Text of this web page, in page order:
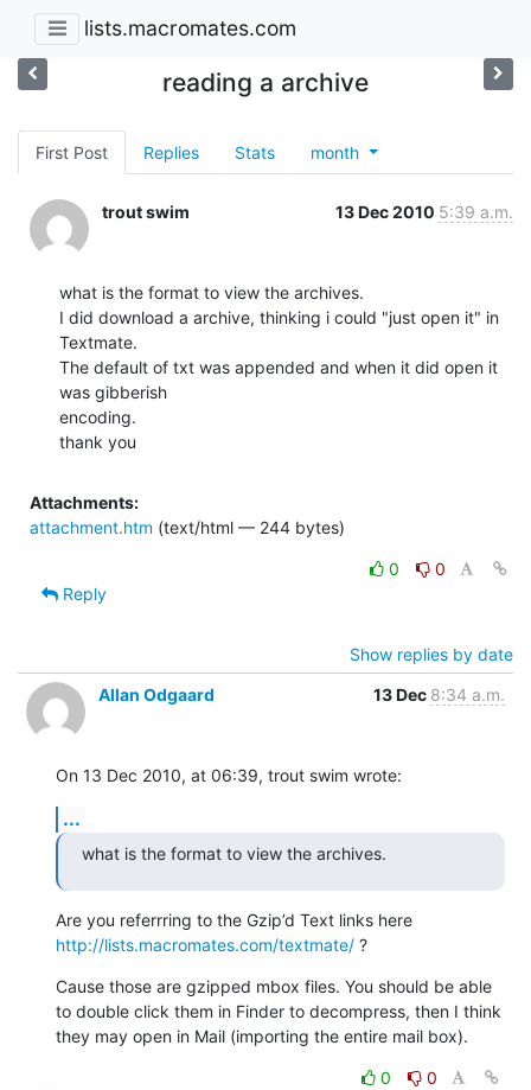
lists.macromates.com
reading a archive
First Post Replies Stats month
trout swim 13 Dec 2010 5:39 a.m.
what is the format to view the archives.
I did download a archive, thinking i could "just open it" in
Textmate.
The default of txt was appended and when it did open it
was gibberish
encoding.
thank you
Attachments:
attachment.htm (text/html — 244 bytes)
0
0
Reply
Show replies by date
Allan Odgaard
13 Dec 8:34 a.m.
On 13 Dec 2010, at 06:39, trout swim wrote:
...
what is the format to view the archives.
http://lists.macromates.com/textmate/ ?
Cause those are gzipped mbox files. You should be able
to double click them in Finder to decompress, then I think
they may open in Mail (importing the entire mail box).
0
0